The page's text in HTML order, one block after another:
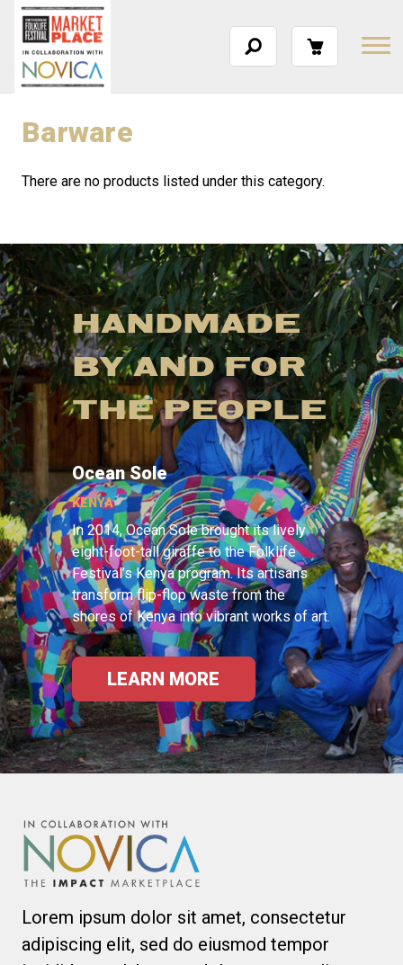
Barware
There are no products listed under this category.
HANDMADE
BY AND FOR
THE PEOPLE
Ocean Sole
KENYA
In 2014, Ocean Sole brought its lively
eight-foot-tall giraffe to the Folklife
Festival’s Kenya program. Its artisans
transform flip-flop waste from the
shores of Kenya into vibrant works of art.
LEARN MORE
Lorem ipsum dolor sit amet, consectetur
adipiscing elit, sed do eiusmod tempor